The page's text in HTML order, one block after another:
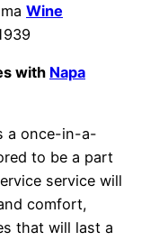
Wine
with Napa
a once-in-a-
to be a part
service will
comfort,
that will last a